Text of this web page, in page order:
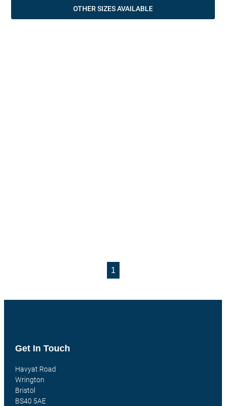
OTHER SIZES AVAILABLE
1
Get In Touch
Havyat Road
Wrington
Bristol
BS40 5AE